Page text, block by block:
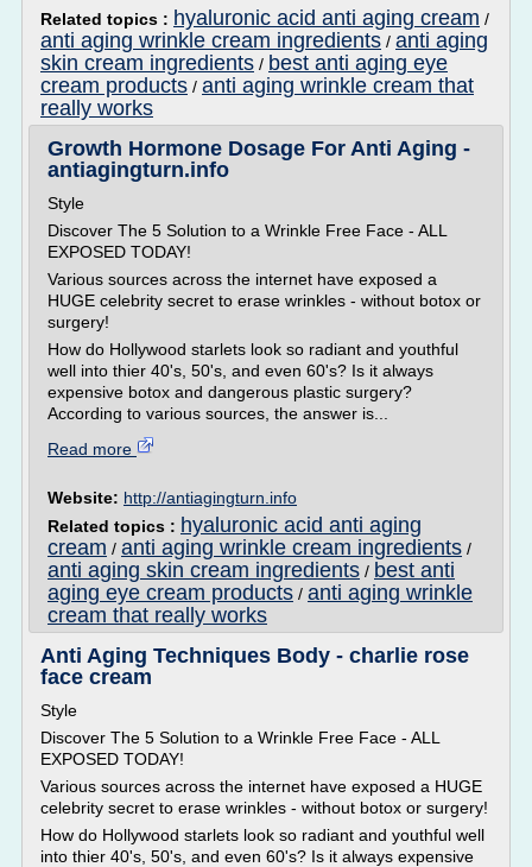
Related topics : hyaluronic acid anti aging cream /
anti aging wrinkle cream ingredients / anti aging
skin cream ingredients / best anti aging eye
cream products / anti aging wrinkle cream that
really works
Growth Hormone Dosage For Anti Aging -
antiagingturn.info
Style
Discover The 5 Solution to a Wrinkle Free Face - ALL
EXPOSED TODAY!
Various sources across the internet have exposed a
HUGE celebrity secret to erase wrinkles - without botox or
surgery!
How do Hollywood starlets look so radiant and youthful
well into thier 40's, 50's, and even 60's? Is it always
expensive botox and dangerous plastic surgery?
According to various sources, the answer is...
Read more
Website: http://antiagingturn.info
Related topics : hyaluronic acid anti aging
cream / anti aging wrinkle cream ingredients /
anti aging skin cream ingredients / best anti
aging eye cream products / anti aging wrinkle
cream that really works
Anti Aging Techniques Body - charlie rose
face cream
Style
Discover The 5 Solution to a Wrinkle Free Face - ALL
EXPOSED TODAY!
Various sources across the internet have exposed a HUGE
celebrity secret to erase wrinkles - without botox or surgery!
How do Hollywood starlets look so radiant and youthful well
into thier 40's, 50's, and even 60's? Is it always expensive